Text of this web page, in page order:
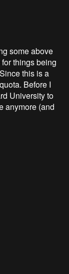
some above
things being
this is a
Before I
University to
anymore (and